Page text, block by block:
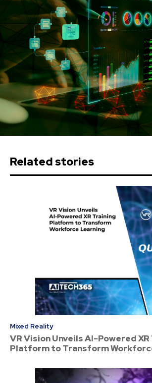
Related stories
Mixed Reality
VR Vision Unveils AI-Powered
Platform to Transform